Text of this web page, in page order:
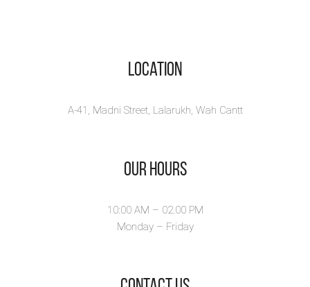
Location
A-41, Madni Street, Lalarukh, Wah Cantt
Our Hours
10:00 AM – 02.00 PM
Monday – Friday